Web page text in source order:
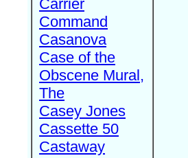
Carrier
Command
Casanova
Case of the
Obscene Mural,
The
Casey Jones
Cassette 50
Castaway